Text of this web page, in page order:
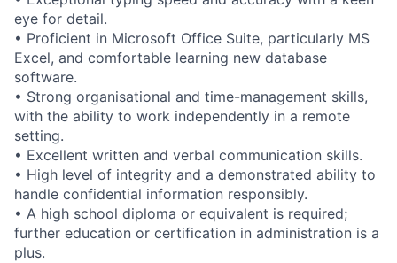
eye for detail.
• Proficient in Microsoft Office Suite, particularly MS
Excel, and comfortable learning new database
software.
• Strong organisational and time-management skills,
with the ability to work independently in a remote
setting.
• Excellent written and verbal communication skills.
• High level of integrity and a demonstrated ability to
handle confidential information responsibly.
• A high school diploma or equivalent is required;
further education or certification in administration is a
plus.